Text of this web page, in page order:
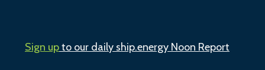
Sign upto our daily ship.energy Noon Report